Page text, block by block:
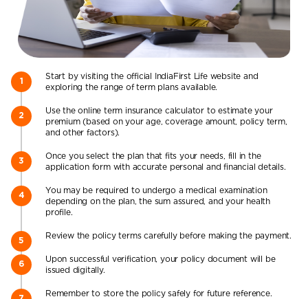
Start by visiting the official IndiaFirst Life website and
exploring the range of term plans available.
Use the online term insurance calculator to estimate your
premium (based on your age, coverage amount, policy term,
and other factors).
Once you select the plan that fits your needs, fill in the
application form with accurate personal and financial details.
You may be required to undergo a medical examination
depending on the plan, the sum assured, and your health
profile.
Review the policy terms carefully before making the payment.
Upon successful verification, your policy document will be
issued digitally.
Remember to store the policy safely for future reference.